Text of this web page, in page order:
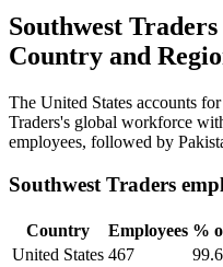
Southwest
Country and
The United States accounts
Traders's global workforce
employees, followed by
Southwest Traders
Country Employees %
United States 467